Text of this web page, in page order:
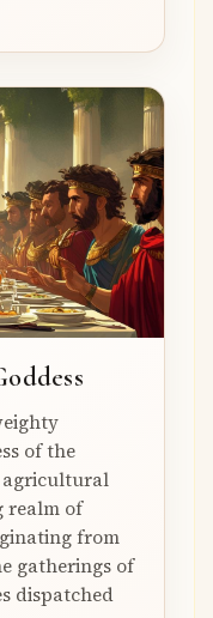
of the
agricultural
realm of
from
gatherings of
dispatched